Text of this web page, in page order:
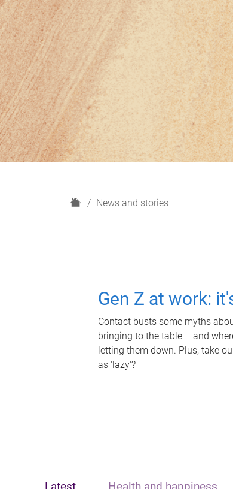
H
News and stories
Gen Z at work:
Contact busts some myths
bringing to the table – and
letting them down. Plus, take
as 'lazy'?
Latest Health and happiness